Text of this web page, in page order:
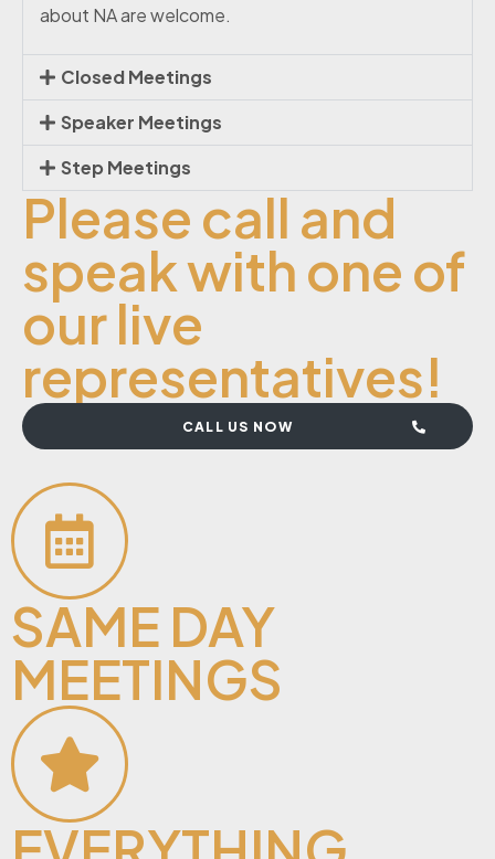
about NA are welcome.
Closed Meetings
Speaker Meetings
Step Meetings
Please call and
speak with one of
our live
representatives!
CALL US NOW
SAME DAY
MEETINGS